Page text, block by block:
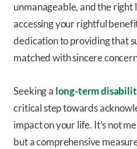
unmanageable, and the right
accessing your rightful
dedication to providing that
matched with sincere
Seeking a long-term
critical step towards
impact on your life. It’s not
but a comprehensive